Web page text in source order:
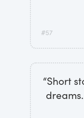
#57
“Short